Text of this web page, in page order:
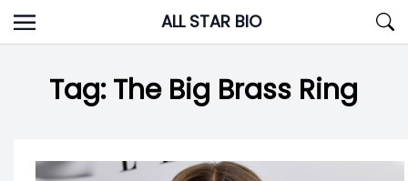
Skip
to
ALL STAR BIO
Tag:The Big Brass Ring